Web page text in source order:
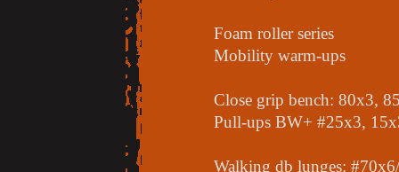
Foam roller series
Mobility warm-ups
Close grip bench: 80x3,
Pull-ups BW+ #25x3,
Walking db lunges: